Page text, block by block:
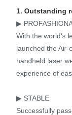
1. Outstanding
▶
With the world's
launched the
handheld laser
experience of
▶ STABLE
Successfully